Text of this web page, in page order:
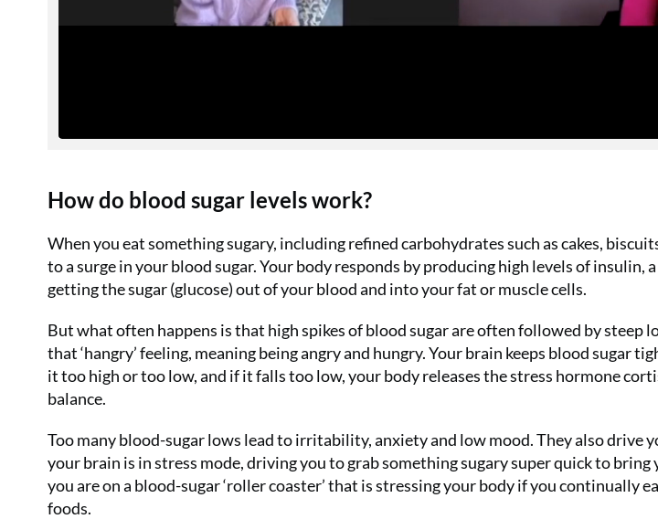
How do blood sugar levels work?
When you eat something sugary, including refined carbohydrates such as cakes,
to a surge in your blood sugar. Your body responds by producing high levels of insulin,
getting the sugar (glucose) out of your blood and into your fat or muscle cells.
But what often happens is that high spikes of blood sugar are often followed by steep
that ‘hangry’ feeling, meaning being angry and hungry. Your brain keeps blood sugar
it too high or too low, and if it falls too low, your body releases the stress hormone
balance.
Too many blood-sugar lows lead to irritability, anxiety and low mood. They also drive
your brain is in stress mode, driving you to grab something sugary super quick to bring
you are on a blood-sugar ‘roller coaster’ that is stressing your body if you continually
foods.